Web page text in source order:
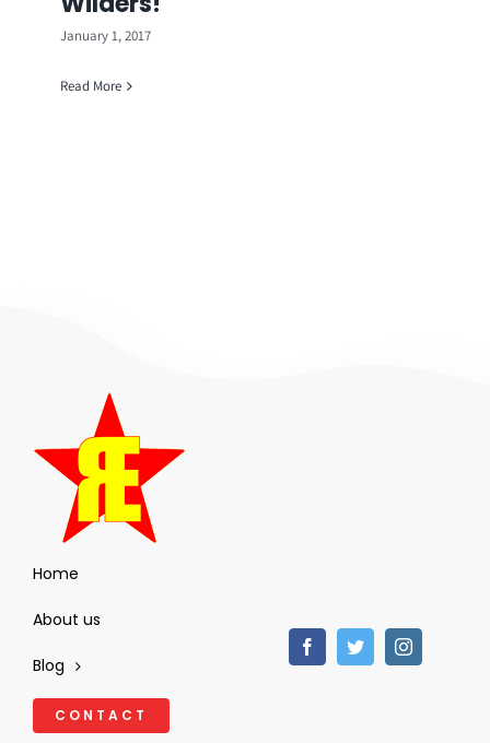
January 1, 2017
Read More
Home
About us
Blog
CONTACT